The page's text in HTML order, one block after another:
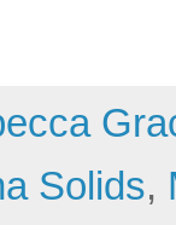
Solids,